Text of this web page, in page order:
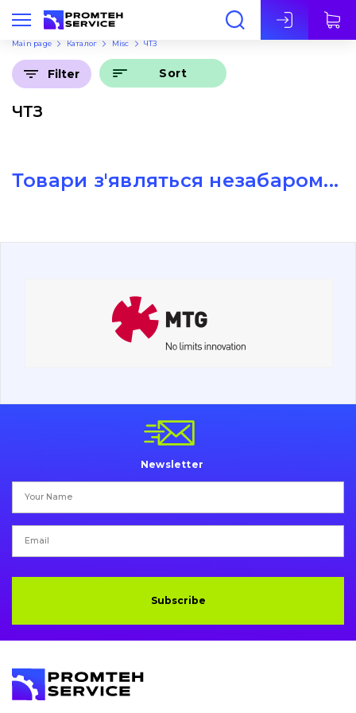
Eng
Vacancies
Filters and lubricants
Undercarriage
Cutting edges and blades
Bucket and adapters shrouds
Search
написати
листа
Main page Каталог Misc ЧТЗ
ЧТЗ
Filter Sort
Товари з'являться незабаром...
Newsletter
Subscribe